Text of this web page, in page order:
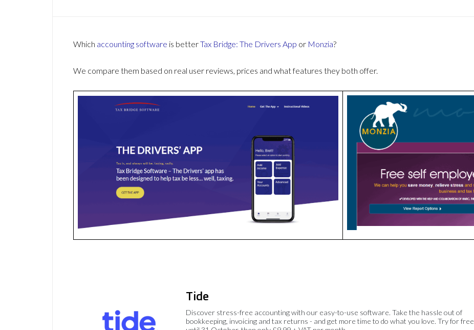
Which accounting software is betterTax Bridge: The Drivers App or Monzia?
We compare them based on real user reviews, prices and what features they both offer.
Tide
Discover stress-free accounting with our easy-to-use software. Take the hassle out of
bookkeeping, invoicing and tax returns - and get more time to do what you love. Try for free